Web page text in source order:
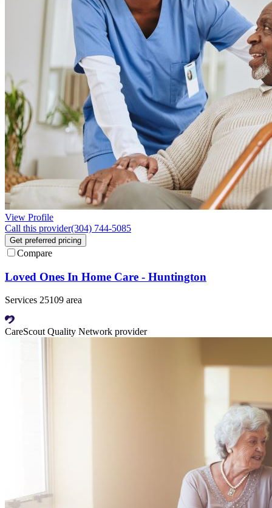
View Profile
Call this provider(304) 744-5085
Get preferred pricing
Compare
Loved Ones In Home Care - Huntington
Services 25109 area
CareScout Quality Network provider